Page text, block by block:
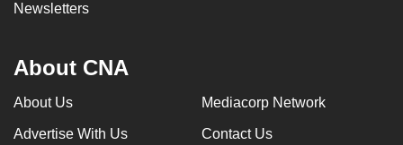
Newsletters
About CNA
About Us Mediacorp Network
Advertise With Us Contact Us